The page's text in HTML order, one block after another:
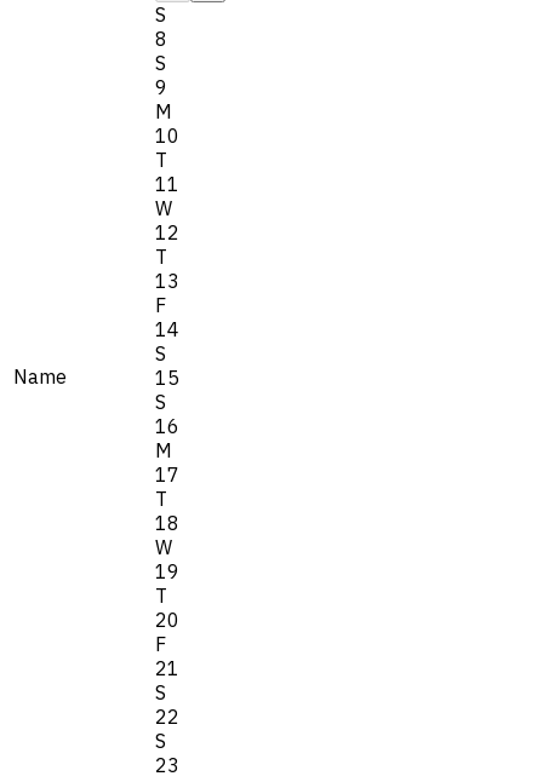
Name
S
8
S
9
M
10
T
11
W
12
T
13
F
14
S
15
S
16
M
17
T
18
W
19
T
20
F
21
S
22
S
23